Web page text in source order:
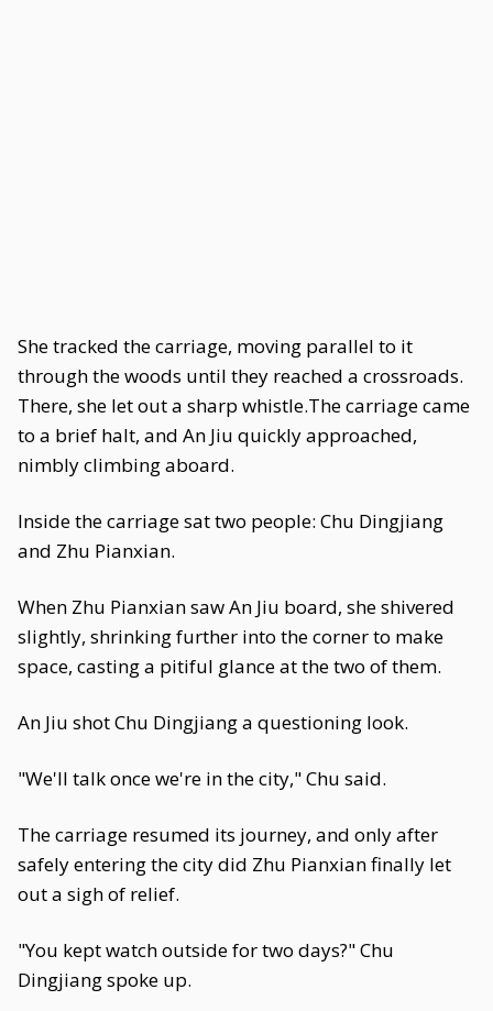
She tracked the carriage, moving parallel to it
through the woods until they reached a crossroads.
There, she let out a sharp whistle.The carriage came
to a brief halt, and An Jiu quickly approached,
nimbly climbing aboard.
Inside the carriage sat two people: Chu Dingjiang
and Zhu Pianxian.
When Zhu Pianxian saw An Jiu board, she shivered
slightly, shrinking further into the corner to make
space, casting a pitiful glance at the two of them.
An Jiu shot Chu Dingjiang a questioning look.
"We'll talk once we're in the city," Chu said.
The carriage resumed its journey, and only after
safely entering the city did Zhu Pianxian finally let
out a sigh of relief.
"You kept watch outside for two days?" Chu
Dingjiang spoke up.